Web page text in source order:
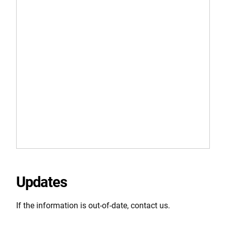
Updates
If the information is out-of-date, contact us.